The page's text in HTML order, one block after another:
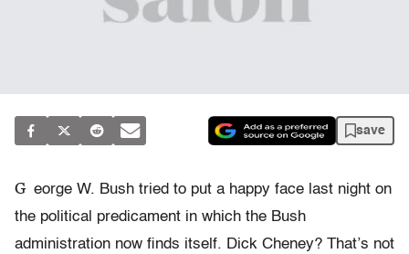
save
G eorge W. Bush tried to put a happy face last night on
the political predicament in which the Bush
administration now finds itself. Dick Cheney? That’s not